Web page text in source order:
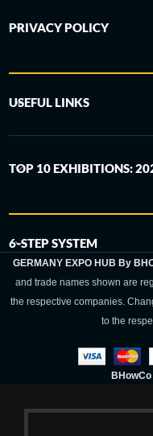
PRIVACY POLICY
USEFUL LINKS
TOP 10 EXHIBITIONS:
6-STEP SYSTEM
GERMANY EXPO HUB By
and trade names shown are
the respective companies.
to the
BHowCo